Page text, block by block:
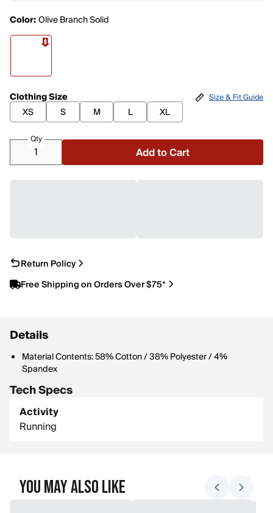
Color:Olive Branch Solid
Clothing Size
XS
S M L XL
Size & Fit Guide
Qty
Add to Cart
Return Policy
Free Shipping on Orders Over $75*
Details
Material Contents: 58% Cotton / 38% Polyester / 4%
Spandex
Tech Specs
Activity
Running
You May Also Like